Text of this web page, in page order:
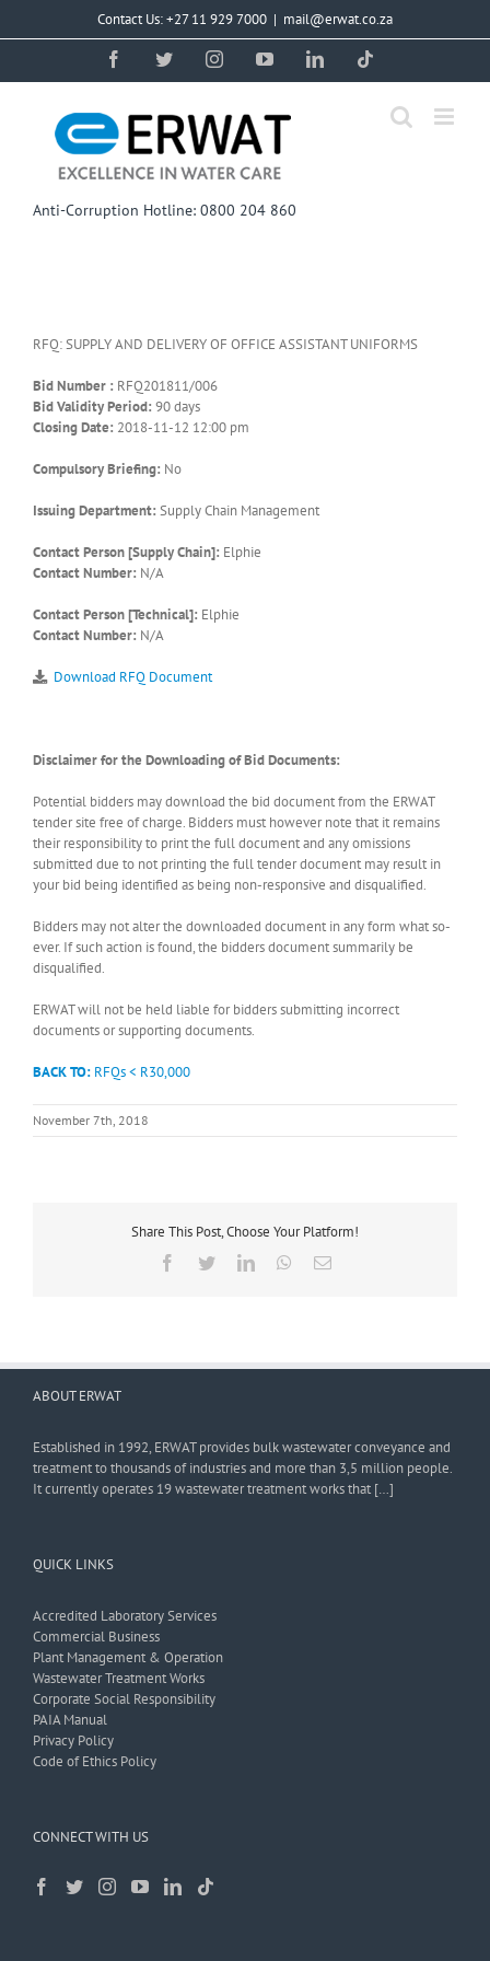
Contact Us: +27 11 929 7000 | mail@erwat.co.za
FacebookTwitterInstagramYouTubeLinkedIn
Anti-Corruption Hotline: 0800 204 860
RFQ: SUPPLY AND DELIVERY OF OFFICE ASSISTANT UNIFORMS
Bid Number : RFQ201811/006
Bid Validity Period: 90 days
Closing Date: 2018-11-12 12:00 pm
Compulsory Briefing: No
Issuing Department: Supply Chain Management
Contact Person [Supply Chain]: Elphie
Contact Number: N/A
Contact Person [Technical]: Elphie
Contact Number: N/A
Download RFQ Document
Disclaimer for the Downloading of Bid Documents:
Potential bidders may download the bid document from the ERWAT
tender site free of charge. Bidders must however note that it remains
their responsibility to print the full document and any omissions
submitted due to not printing the full tender document may result in
your bid being identified as being non-responsive and disqualified.
Bidders may not alter the downloaded document in any form what so-
ever. If such action is found, the bidders document summarily be
disqualified.
ERWAT will not be held liable for bidders submitting incorrect
documents or supporting documents.
BACK TO: RFQs < R30,000
November 7th, 2018
Share This Post, Choose Your Platform!
Facebook
TwitterLinkedInWhatsApp
Email
ABOUT ERWAT
Established in 1992, ERWAT provides bulk wastewater conveyance and
treatment to thousands of industries and more than 3,5 million people.
It currently operates 19 wastewater treatment works that […]
QUICK LINKS
Accredited Laboratory Services
Commercial Business
Plant Management & Operation
Wastewater Treatment Works
Corporate Social Responsibility
PAIA Manual
Privacy Policy
Code of Ethics Policy
CONNECT WITH US